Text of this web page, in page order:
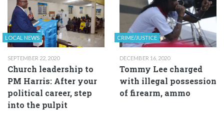
LOCAL NEWS
SEPTEMBER 22, 2020
Church leadership to
PM Harris: After your
political career, step
into the pulpit
CRIME/JUSTICE
DECEMBER 16, 2020
Tommy Lee charged
with illegal possession
of firearm, ammo